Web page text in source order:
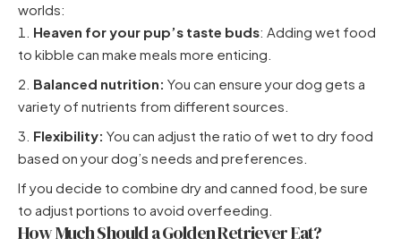
worlds:
Heaven for your pup’s taste buds: Adding wet food
to kibble can make meals more enticing.
Balanced nutrition: You can ensure your dog gets a
variety of nutrients from different sources.
Flexibility: You can adjust the ratio of wet to dry food
based on your dog’s needs and preferences.
If you decide to combine dry and canned food, be sure
to adjust portions to avoid overfeeding.
How Much Should a Golden Retriever Eat?